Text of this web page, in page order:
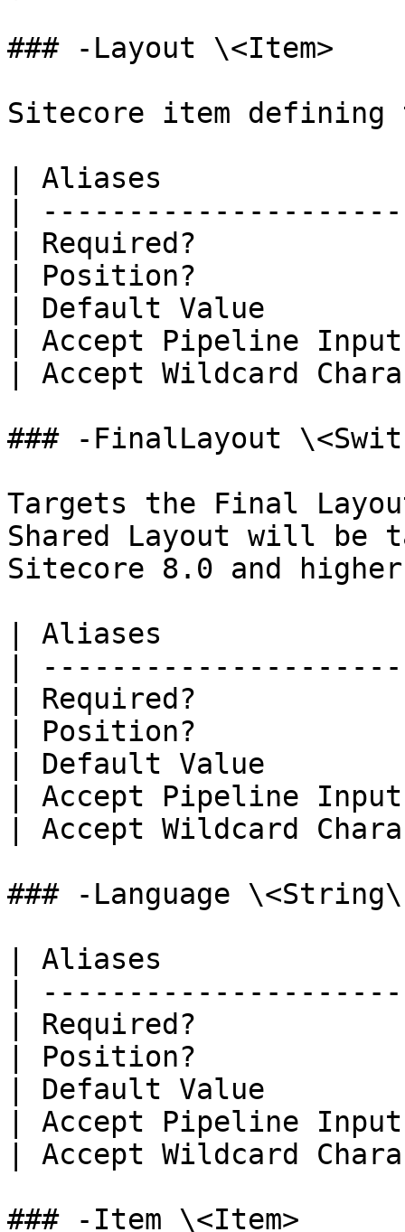
### -Layout \<Item>
Sitecore item
| Aliases
|
| Required?
| Position?
| Default Value
| Accept Pipeline
| Accept Wildcard
### -FinalLayout
Targets the Final
Shared Layout will be
Sitecore 8.0 and
| Aliases
|
| Required?
| Position?
| Default Value
| Accept Pipeline
| Accept Wildcard
### -Language
| Aliases
|
| Required?
| Position?
| Default Value
| Accept Pipeline
| Accept Wildcard
### -Item \<Item>